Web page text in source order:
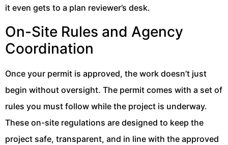
it even gets to a plan reviewer’s desk.
On-Site Rules and Agency
Coordination
Once your permit is approved, the work doesn’t just
begin without oversight. The permit comes with a set of
rules you must follow while the project is underway.
These on-site regulations are designed to keep the
project safe, transparent, and in line with the approved